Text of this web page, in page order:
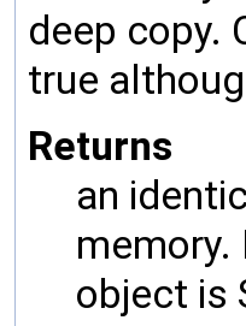
deep copy.
true
Returns
an
object is